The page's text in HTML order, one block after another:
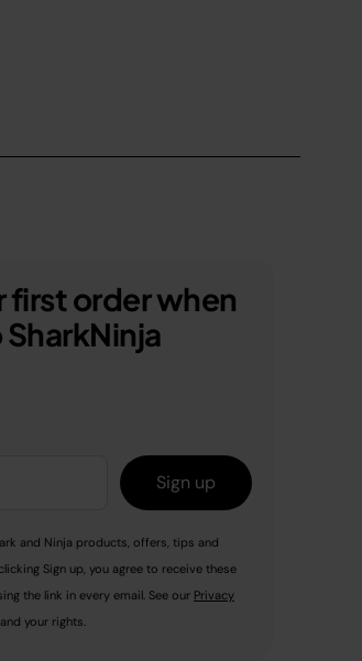
first order when
Sign up
and Ninja products, offers, tips and
Sign up, you agree to receive these
the link in every email. See our Privacy
your rights.